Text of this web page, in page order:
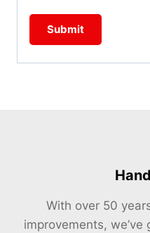
With over 50
improvements,